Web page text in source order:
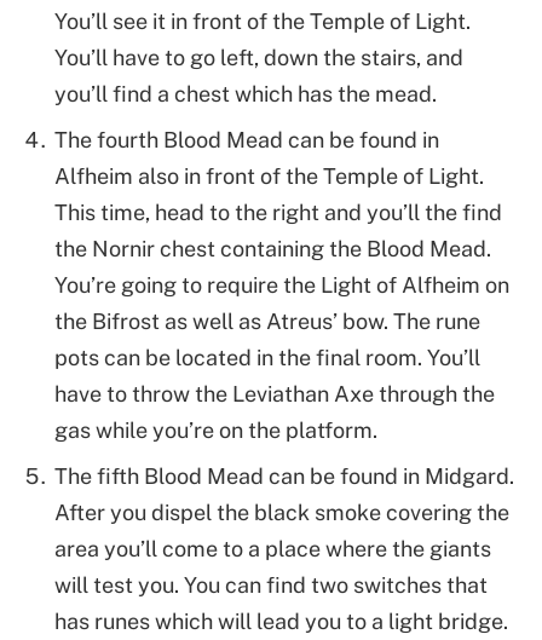
You’ll see it in front of the Temple of Light.
You’ll have to go left, down the stairs, and
you’ll find a chest which has the mead.
The fourth Blood Mead can be found in
Alfheim also in front of the Temple of Light.
This time, head to the right and you’ll the find
the Nornir chest containing the Blood Mead.
You’re going to require the Light of Alfheim on
the Bifrost as well as Atreus’ bow. The rune
pots can be located in the final room. You’ll
have to throw the Leviathan Axe through the
gas while you’re on the platform.
The fifth Blood Mead can be found in Midgard.
After you dispel the black smoke covering the
area you’ll come to a place where the giants
will test you. You can find two switches that
has runes which will lead you to a light bridge.